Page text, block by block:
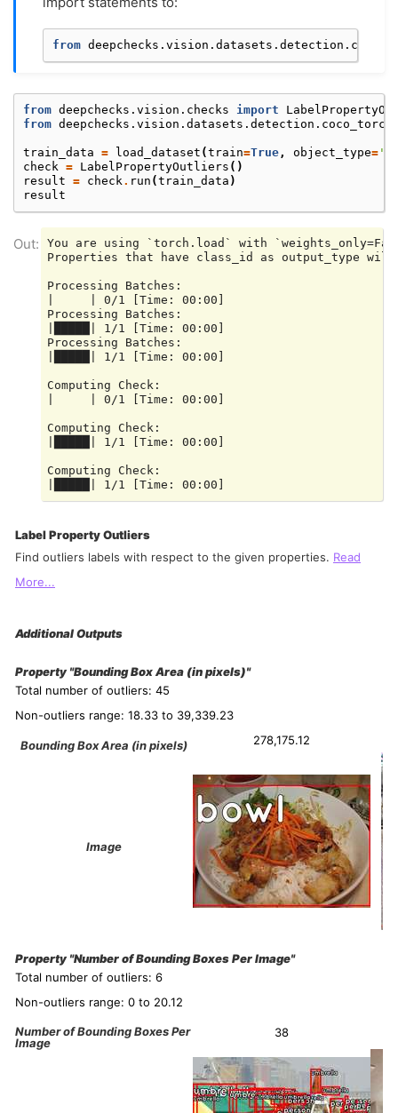
from
from deepchecks.vision.checks import
from deepchecks.vision.datasets.detection.coco_torch
train_data = load_dataset (train=True, object_type=
check = LabelPropertyOutliers ()
result = check. run (train_data )
result
You are using `torch.load` with
Properties that have class_id as output_type will
Processing Batches:
|     | 0/1 [Time: 00:00]
Processing Batches:
|█████| 1/1 [Time: 00:00]
Processing Batches:
|█████| 1/1 [Time: 00:00]
Computing Check:
|     | 0/1 [Time: 00:00]
Computing Check:
|█████| 1/1 [Time: 00:00]
Computing Check:
Label Property Outliers
Find outliers labels with respect to the given properties. Read
More...
Additional Outputs
Property "Bounding Box Area (in pixels)"
Total number of outliers: 45
Non-outliers range: 18.33 to 39,339.23
Bounding Box Area (in pixels) 278,175.12
Image
Property "Number of Bounding Boxes Per Image"
Total number of outliers: 6
Non-outliers range: 0 to 20.12
Number of Bounding Boxes Per
Image
38